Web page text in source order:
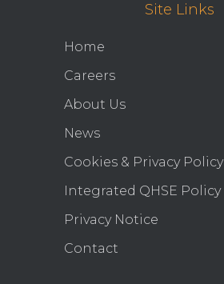
Site Links
Home
Careers
About Us
News
Cookies & Privacy Policy
Integrated QHSE Policy
Privacy Notice
Contact